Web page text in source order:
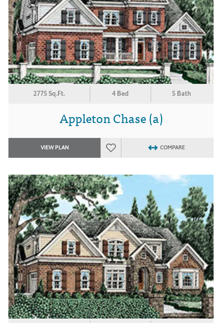
2775 Sq.Ft. 4 Bed 5 Bath
Appleton Chase (a)
VIEW PLAN COMPARE